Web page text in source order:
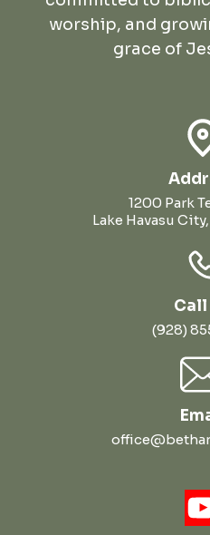
worship, and
grace of
1200 Park
Lake Havasu
Call
(928)